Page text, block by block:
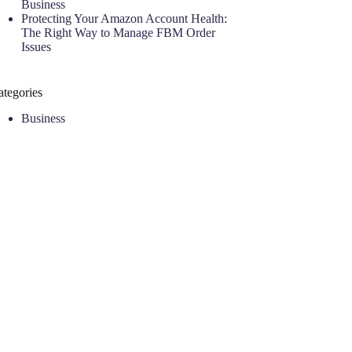
Business
Protecting Your Amazon Account Health:
The Right Way to Manage FBM Order
Issues
Business